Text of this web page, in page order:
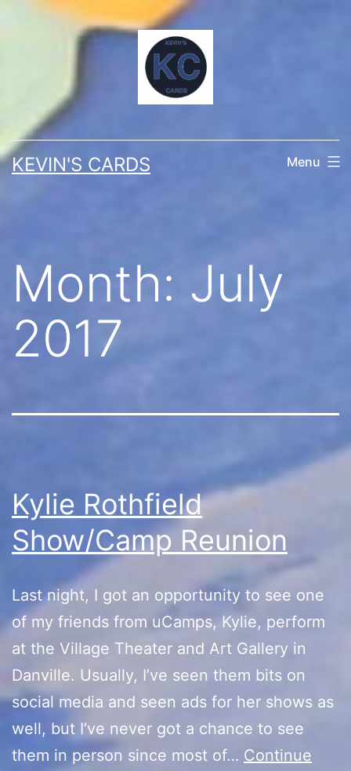
KEVIN'S CARDS Menu
Month: July
2017
Kylie Rothfield
Show/Camp Reunion
Last night, I got an opportunity to see one
of my friends from uCamps, Kylie, perform
at the Village Theater and Art Gallery in
Danville. Usually, I’ve seen them bits on
social media and seen ads for her shows as
well, but I’ve never got a chance to see
them in person since most of… Continue